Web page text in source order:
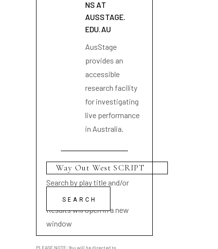
NS AT
AUSSTAGE.
EDU.AU
AusStage
provides an
accessible
research facility
for investigating
live performance
in Australia.
Search by play title and/or
playwright name
Results will open in a new
window
PLEASE NOTE: You will be directed to